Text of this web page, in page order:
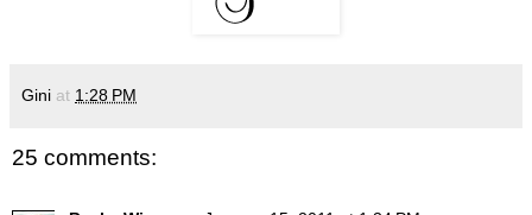
Gini at 1:28 PM
25 comments: